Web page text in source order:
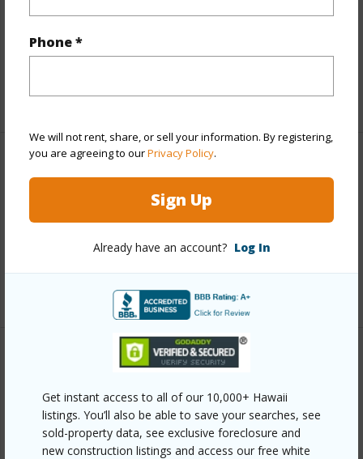
Phone *
We will not rent, share, or sell your information. By registering,
you are agreeing to ourPrivacy Policy.
Sign Up
Already have an account? Log In
Get instant access to all of our 10,000+ Hawaii
listings. You’ll also be able to save your searches, see
sold-property data, see exclusive foreclosure and
new construction listings and access our free white
Topography
Roads Private
+1 More (Log in to View)
Finances
Includes monthly fees, association dues, land values
and more.
$200
+3 More (Log in to View)
Interior Features
Full Baths 1
+1 More (Log in to View)